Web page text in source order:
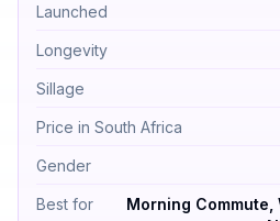
Launched
Longevity
Sillage
Price in South Africa
Gender
Best for
Morning Commute,